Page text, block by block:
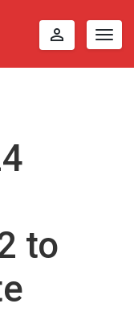
perm_identity
to